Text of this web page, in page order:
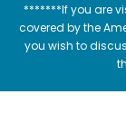
*******If you are
covered by the
you wish to